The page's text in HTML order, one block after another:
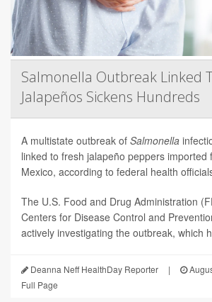
Salmonella Outbreak Linked
Jalapeños Sickens Hundreds
A multistate outbreak of Salmonella
linked to fresh jalapeño peppers imported
Mexico, according to federal health
The U.S. Food and Drug Administration
Centers for Disease Control and
actively investigating the outbreak, which
Deanna Neff HealthDay Reporter |
Full Page